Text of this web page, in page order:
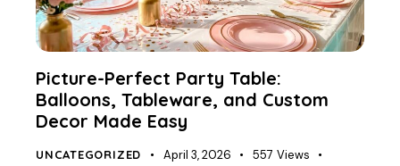
Picture-Perfect Party Table:
Balloons, Tableware, and Custom
Decor Made Easy
UNCATEGORIZED April 3, 2026 557 Views